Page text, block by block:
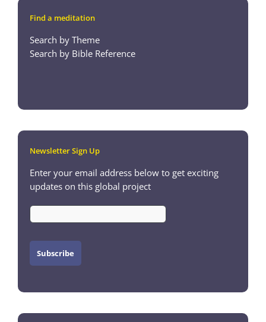
Find a meditation
Search by Theme
Search by Bible Reference
Newsletter Sign Up
Enter your email address below to get exciting
updates on this global project